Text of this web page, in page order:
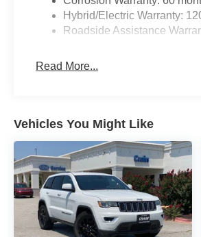
Hybrid/Electric Warranty:
Roadside Assistance
Read More...
Vehicles You Might Like